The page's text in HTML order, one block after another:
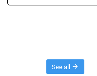
See all